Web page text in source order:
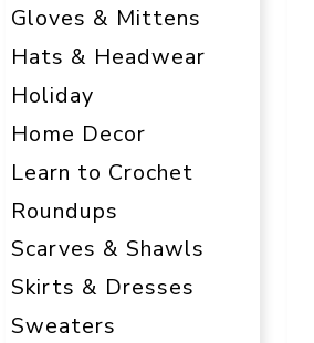
Gloves & Mittens
Hats & Headwear
Holiday
Home Decor
Learn to Crochet
Roundups
Scarves & Shawls
Skirts & Dresses
Sweaters